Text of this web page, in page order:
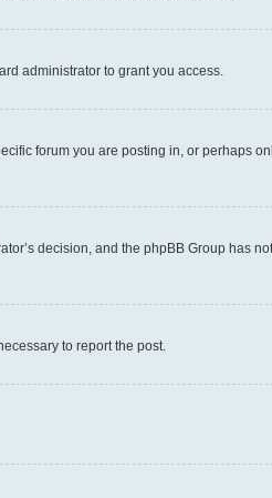
administrator to grant you access.
forum you are posting in, or perhaps
decision, and the phpBB Group has
to report the post.